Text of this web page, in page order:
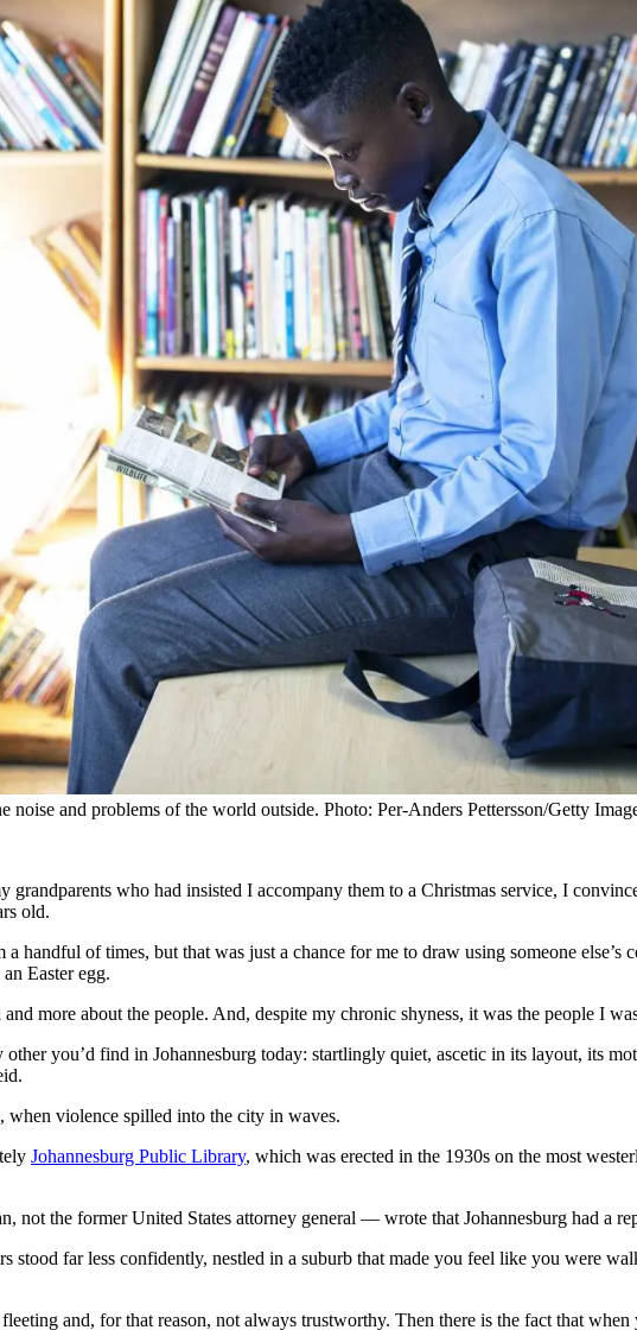
noise and problems of the world outside. Photo: Per-Anders Pettersson/Getty
who had insisted I accompany them to a Christmas service, I
old.
handful of times, but that was just a chance for me to draw using someone
Easter egg.
more about the people. And, despite my chronic shyness, it was the people I
you’d find in Johannesburg today: startlingly quiet, ascetic in its layout, its
violence spilled into the city in waves.
Johannesburg Public Library, which was erected in the 1930s on the most
the former United States attorney general — wrote that Johannesburg had a
stood far less confidently, nestled in a suburb that made you feel like you were
and, for that reason, not always trustworthy. Then there is the fact that